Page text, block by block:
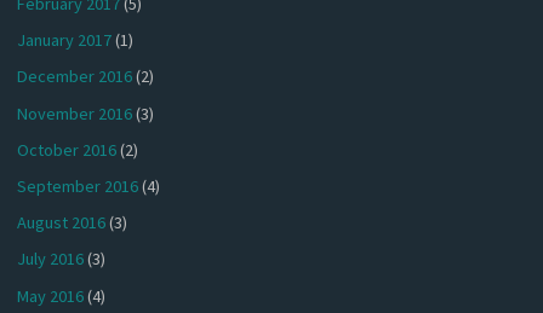
January 2017(1)
December 2016(2)
November 2016(3)
October 2016(2)
September 2016(4)
August 2016(3)
July 2016(3)
May 2016(4)